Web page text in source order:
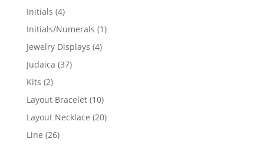
products
Initials 44
products
Initials/Numerals 11
Jewelry Displays 44
Judaica 3737
Kits 22
products
Layout Bracelet 1010
products
Layout Necklace 2020
Line 2626